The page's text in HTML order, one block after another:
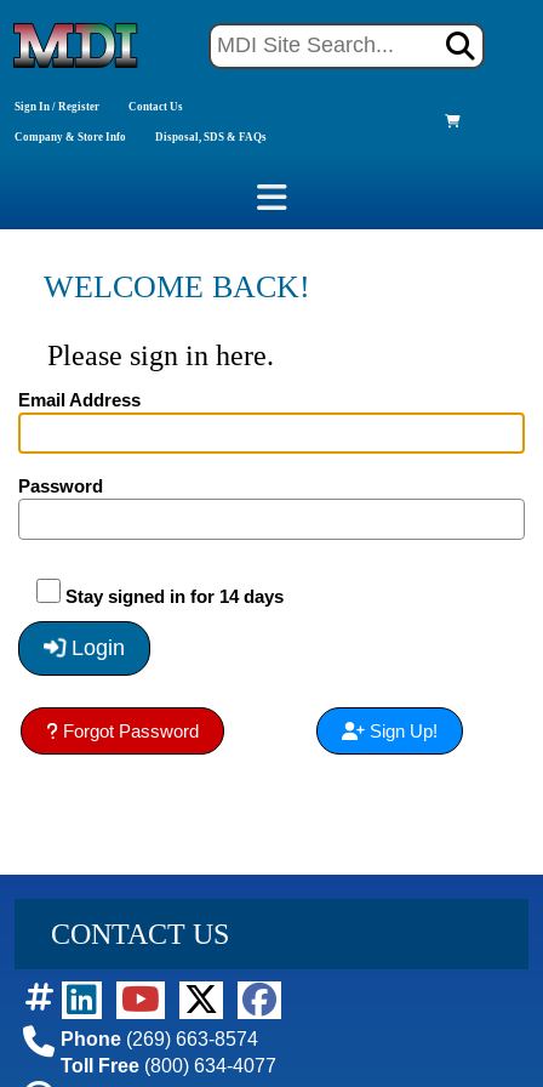
Sign In / Register Contact Us
Company & Store Info Disposal, SDS & FAQs
WELCOME BACK!
Please sign in here.
Email Address
Password
Stay signed in for 14 days
Login
Forgot Password Sign Up!
CONTACT US
Phone (269) 663-8574
Toll Free (800) 634-4077